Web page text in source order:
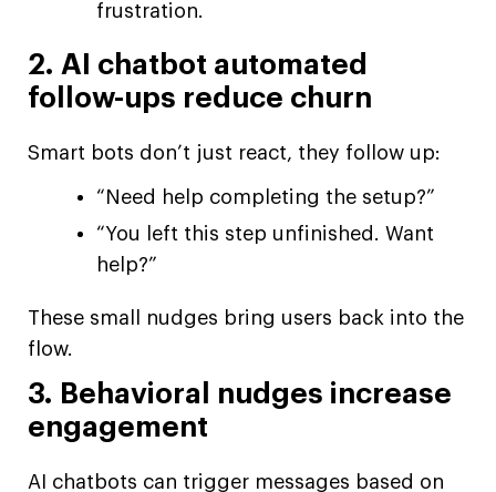
frustration.
2. AI chatbot automated
follow-ups reduce churn
Smart bots don’t just react, they follow up:
“Need help completing the setup?”
“You left this step unfinished. Want
help?”
These small nudges bring users back into the
flow.
3. Behavioral nudges increase
engagement
AI chatbots can trigger messages based on